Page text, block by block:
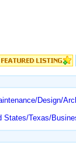
Design/
States/Texas/